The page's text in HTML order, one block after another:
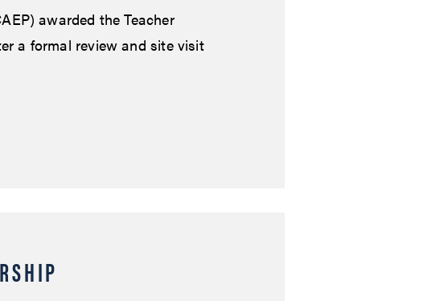
awarded the Teacher
a formal review and site visit